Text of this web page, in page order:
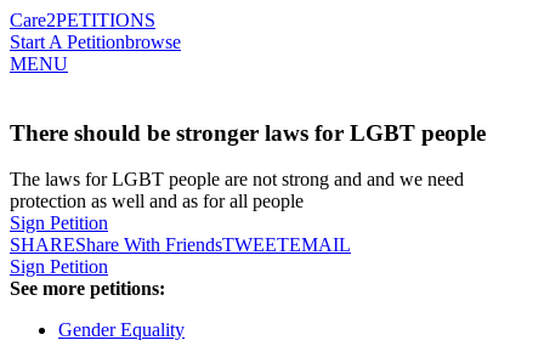
Care2PETITIONS
Start A Petitionbrowse
MENU
There should be stronger laws for LGBT people
The laws for LGBT people are not strong and and we need
protection as well and as for all people
Sign Petition
SHAREShare With FriendsTWEETEMAIL
Sign Petition
See more petitions:
Gender Equality